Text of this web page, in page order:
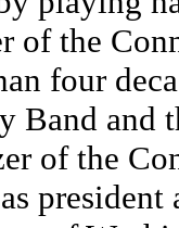
of the
four
Band and
of the